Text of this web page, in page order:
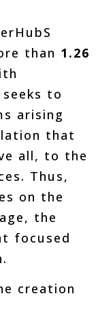
than 1.26
seeks to
arising
that
all, to the
Thus,
on the
the
focused
creation